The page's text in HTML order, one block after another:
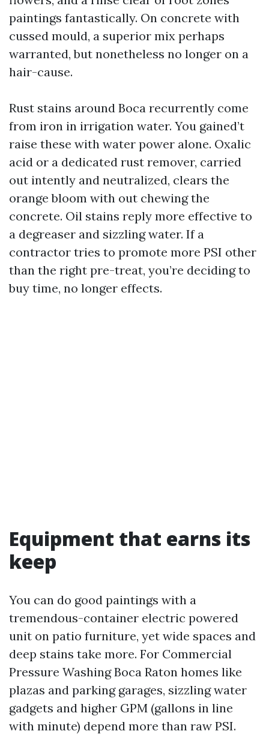
paintings fantastically. On concrete with
cussed mould, a superior mix perhaps
warranted, but nonetheless no longer on a
hair-cause.
Rust stains around Boca recurrently come
from iron in irrigation water. You gained’t
raise these with water power alone. Oxalic
acid or a dedicated rust remover, carried
out intently and neutralized, clears the
orange bloom with out chewing the
concrete. Oil stains reply more effective to
a degreaser and sizzling water. If a
contractor tries to promote more PSI other
than the right pre-treat, you’re deciding to
buy time, no longer effects.
Equipment that earns its
keep
You can do good paintings with a
tremendous-container electric powered
unit on patio furniture, yet wide spaces and
deep stains take more. For Commercial
Pressure Washing Boca Raton homes like
plazas and parking garages, sizzling water
gadgets and higher GPM (gallons in line
with minute) depend more than raw PSI.